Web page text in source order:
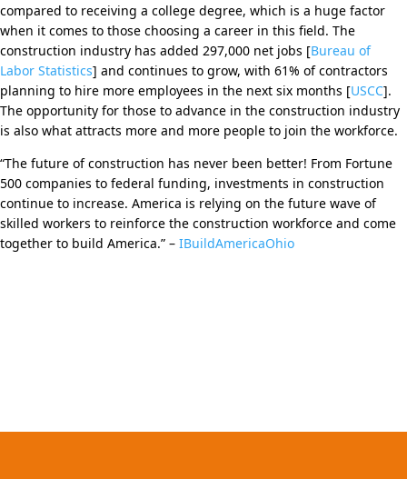
compared to receiving a college degree, which is a huge factor
when it comes to those choosing a career in this field. The
construction industry has added 297,000 net jobs [Bureau of
Labor Statistics] and continues to grow, with 61% of contractors
planning to hire more employees in the next six months [USCC].
The opportunity for those to advance in the construction industry
is also what attracts more and more people to join the workforce.
“The future of construction has never been better! From Fortune
500 companies to federal funding, investments in construction
continue to increase. America is relying on the future wave of
skilled workers to reinforce the construction workforce and come
together to build America.” – IBuildAmericaOhio